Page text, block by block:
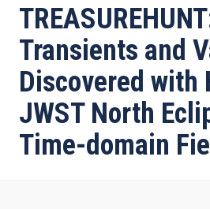
de
ayuda
a
la
navegación
Transients and
Discovered with
JWST North
Time-domain